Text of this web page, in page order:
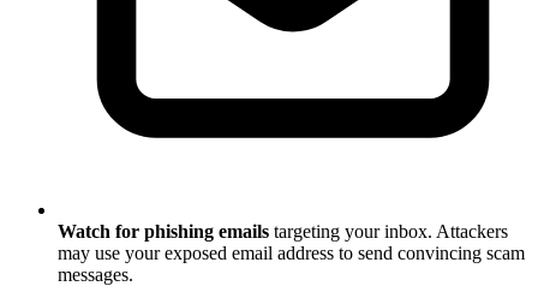
Watch for phishing emails targeting your inbox. Attackers
may use your exposed email address to send convincing scam
messages.